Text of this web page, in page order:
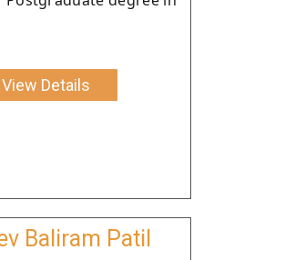
View Details
Baliram Patil